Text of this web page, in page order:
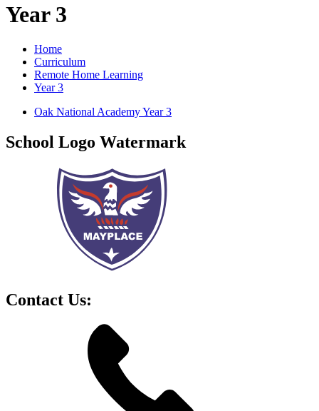
Year 3
Home
Curriculum
Remote Home Learning
Year 3
Oak National Academy Year 3
School Logo Watermark
Contact Us: